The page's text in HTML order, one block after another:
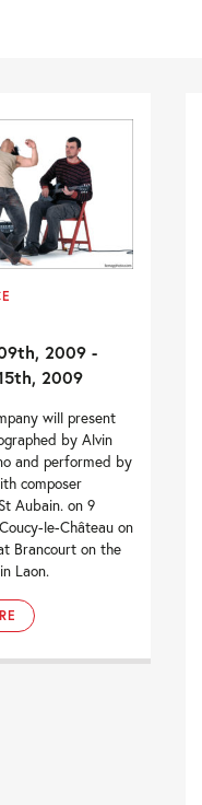
2009 -
2009
will present
by Alvin
and performed by
composer
Aubain. on 9
le-Château on
Brancourt on the
Laon.